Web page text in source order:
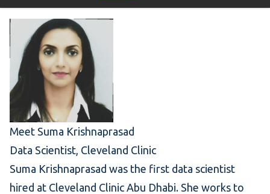
Meet Suma Krishnaprasad
Data Scientist, Cleveland Clinic
Suma Krishnaprasad was the first data scientist
hired at Cleveland Clinic Abu Dhabi. She works to